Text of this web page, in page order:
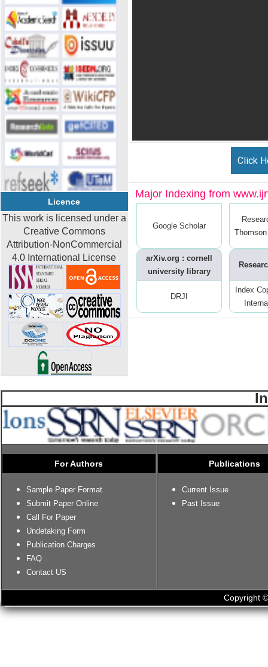
Licence
This work is licensed under a
Creative Commons
Attribution-NonCommercial
4.0 International License
Click
Major Indexing from
Google Scholar
arXiv.org : cornell
university library
DRJI
Index
For Authors
Sample Paper Format
Submit Paper Online
Call For Paper
Undetaking Form
Publication Charges
FAQ
Contact US
Publications
Current Issue
Past Issue
Copyright